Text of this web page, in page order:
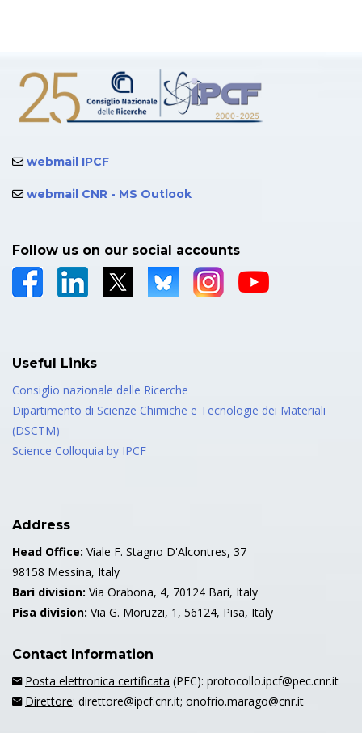
webmail IPCF
webmail CNR - MS Outlook
Follow us on our social accounts
Useful Links
Consiglio nazionale delle Ricerche
Dipartimento di Scienze Chimiche e Tecnologie dei Materiali
(DSCTM)
Science Colloquia by IPCF
Address
Head Office: Viale F. Stagno D'Alcontres, 37
98158 Messina, Italy
Bari division: Via Orabona, 4, 70124 Bari, Italy
Pisa division: Via G. Moruzzi, 1, 56124, Pisa, Italy
Contact Information
Posta elettronica certificata (PEC): protocollo.ipcf@pec.cnr.it
Direttore: direttore@ipcf.cnr.it; onofrio.marago@cnr.it